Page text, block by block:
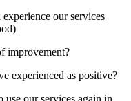
our services
improvement?
experienced as positive?